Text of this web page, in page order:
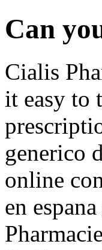
Can
Cialis
it easy to
generico
online
en